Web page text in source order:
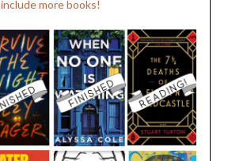
include more books!